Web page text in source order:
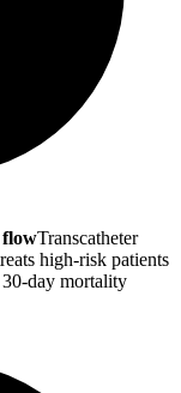
flowTranscatheter
high-risk patients
30-day mortality